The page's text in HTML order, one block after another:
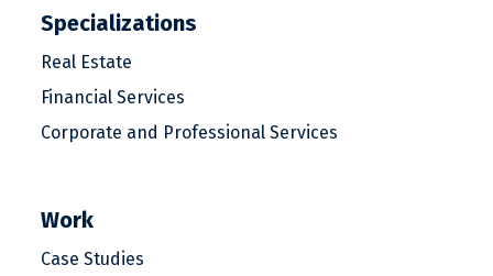
Specializations
Real Estate
Financial Services
Corporate and Professional Services
Work
Case Studies